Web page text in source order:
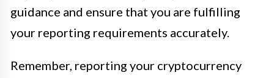
guidance and ensure that you are fulfilling
your reporting requirements accurately.
Remember, reporting your cryptocurrency